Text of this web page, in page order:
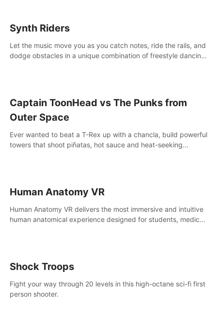
Synth Riders
Let the music move you as you catch notes, ride the rails, and
dodge obstacles in a unique combination of freestyle dancing
Captain ToonHead vs The Punks from
Outer Space
Ever wanted to beat a T-Rex up with a chancla, build powerful
towers that shoot piñatas, hot sauce and heat-seeking
Human Anatomy VR
Human Anatomy VR delivers the most immersive and intuitive
human anatomical experience designed for students, medical
Shock Troops
Fight your way through 20 levels in this high-octane sci-fi first
person shooter.